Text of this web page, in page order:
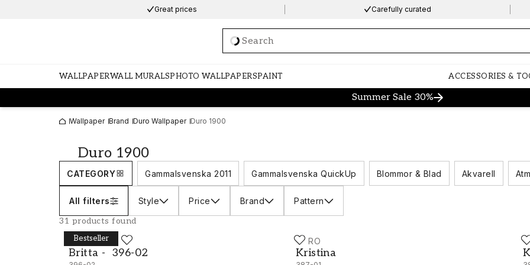
Great prices Carefully curated
Loading…
WALLPAPERWALL MURALSPHOTO WALLPAPERSPAINT ACCESSORIES &
Summer Sale 30%
Wallpaper Brand Duro Wallpaper Duro 1900
Duro 1900
CATEGORY Gammalsvenska 2011 Gammalsvenska QuickUp Blommor & Blad Akvarell
All filters Style Price Brand Pattern
31 products found
Bestseller
DURO
Britta - 396-02
Britta - 396-02 DURO
Kristina
Kristina - 387-01